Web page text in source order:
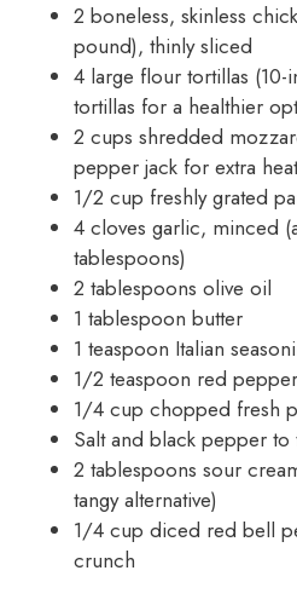
2 boneless, skinless
pound), thinly sliced
4 large flour tortillas
tortillas for a healthier
2 cups shredded
pepper jack for extra
1/2 cup freshly grated
4 cloves garlic, minced
tablespoons)
2 tablespoons olive oil
1 tablespoon butter
1 teaspoon Italian
1/2 teaspoon red
1/4 cup chopped fresh
Salt and black pepper to
2 tablespoons sour
tangy alternative)
1/4 cup diced red bell
crunch